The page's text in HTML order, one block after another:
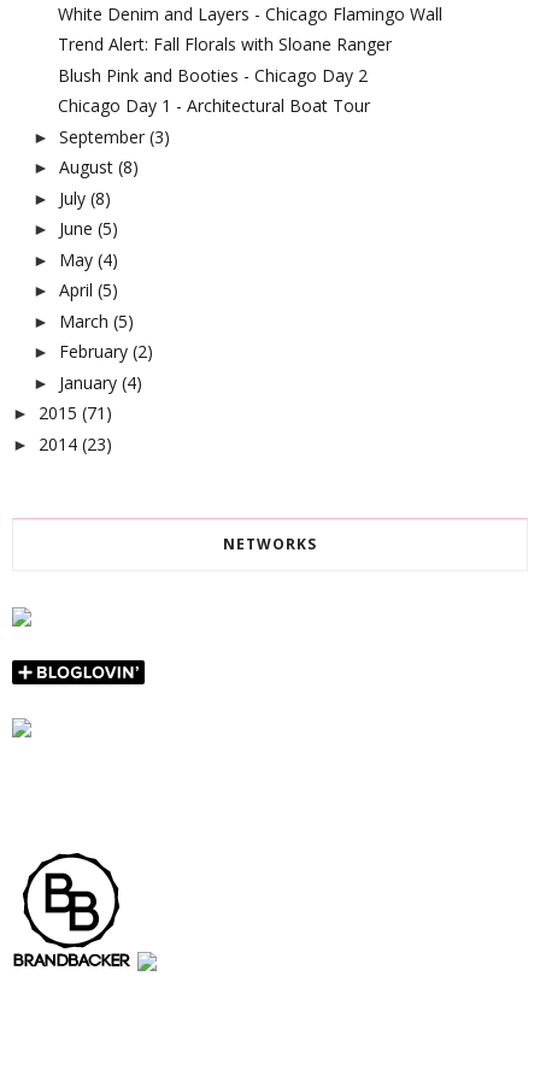
White Denim and Layers - Chicago Flamingo Wall
Trend Alert: Fall Florals with Sloane Ranger
Blush Pink and Booties - Chicago Day 2
Chicago Day 1 - Architectural Boat Tour
► September (3)
► August (8)
► July (8)
► June (5)
► May (4)
► April (5)
► March (5)
► February (2)
► January (4)
► 2015 (71)
► 2014 (23)
NETWORKS